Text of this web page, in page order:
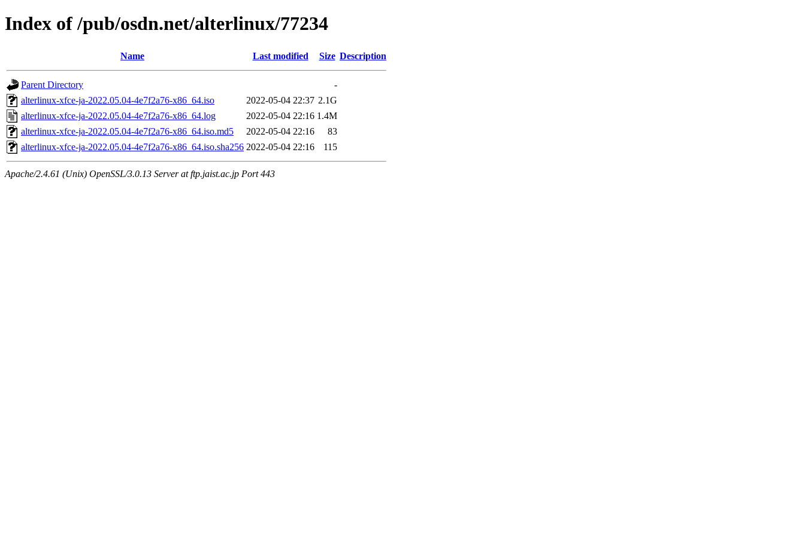
Index of /pub/osdn.net/alterlinux/77234
Name Last modified Size Description
Parent Directory
-
alterlinux-xfce-ja-2022.05.04-4e7f2a76-x86_64.iso
2022-05-04 22:37 2.1G
alterlinux-xfce-ja-2022.05.04-4e7f2a76-x86_64.log
2022-05-04 22:16 1.4M
alterlinux-xfce-ja-2022.05.04-4e7f2a76-x86_64.iso.md5
2022-05-04 22:16
83
alterlinux-xfce-ja-2022.05.04-4e7f2a76-x86_64.iso.sha256 2022-05-04 22:16 115
Apache/2.4.61 (Unix) OpenSSL/3.0.13 Server at ftp.jaist.ac.jp Port 443